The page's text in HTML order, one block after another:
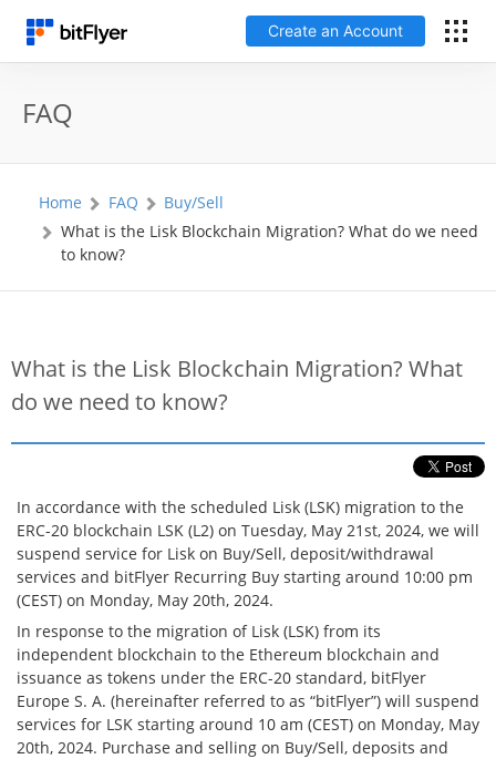
Create an Account
Glossary
Create an Account
FAQ
Home FAQ
Buy/Sell
What is the Lisk Blockchain Migration? What do we need
to know?
What is the Lisk Blockchain Migration? What
do we need to know?
In accordance with the scheduled Lisk (LSK) migration to the
ERC-20 blockchain LSK (L2) on Tuesday, May 21st, 2024, we will
suspend service for Lisk on Buy/Sell, deposit/withdrawal
services and bitFlyer Recurring Buy starting around 10:00 pm
(CEST) on Monday, May 20th, 2024.
In response to the migration of Lisk (LSK) from its
independent blockchain to the Ethereum blockchain and
issuance as tokens under the ERC-20 standard, bitFlyer
Europe S. A. (hereinafter referred to as “bitFlyer”) will suspend
services for LSK starting around 10 am (CEST) on Monday, May
20th, 2024. Purchase and selling on Buy/Sell, deposits and